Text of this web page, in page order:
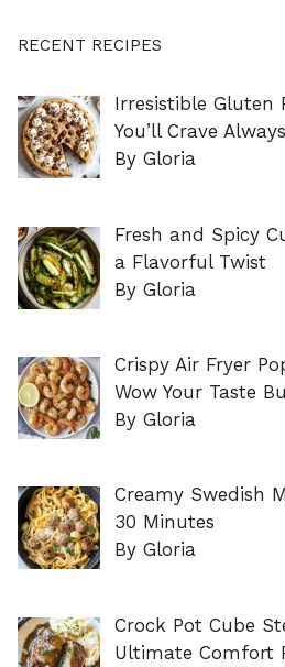
RECENT RECIPES
Irresistible Gluten
You’ll Crave Always
By Gloria
Fresh and Spicy
a Flavorful Twist
By Gloria
Crispy Air Fryer
Wow Your Taste
By Gloria
Creamy Swedish
30 Minutes
By Gloria
Crock Pot Cube
Ultimate Comfort